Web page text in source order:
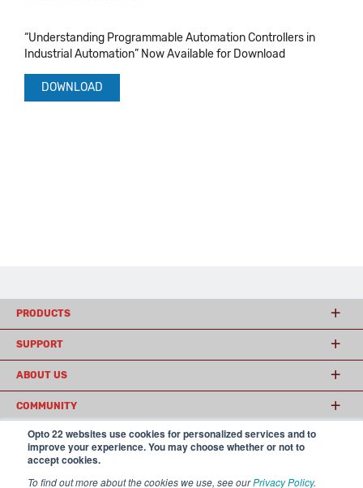
Opto 22 websites use cookies for personalized services and to
improve your experience. You may choose whether or not to
accept cookies.
To find out more about the cookies we use, see ourPrivacy Policy.
“Understanding Programmable Automation Controllers in
Industrial Automation” Now Available for Download
DOWNLOAD
PRODUCTS
SUPPORT
ABOUT US
COMMUNITY
© 2026 Opto 22